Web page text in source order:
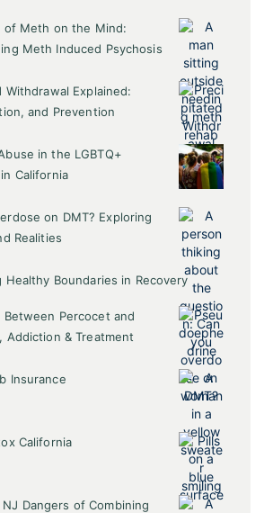
of Meth on the Mind:
Meth Induced Psychosis
Withdrawal Explained:
and Prevention
in the LGBTQ+
California
on DMT? Exploring
Realities
Healthy Boundaries in Recovery
Percocet and
Addiction & Treatment
Insurance
California
NJ Dangers of Combining